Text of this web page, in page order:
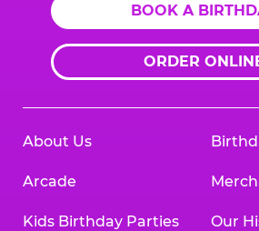
BOOK A
ORDER
About Us
Arcade
Kids Birthday Parties Our